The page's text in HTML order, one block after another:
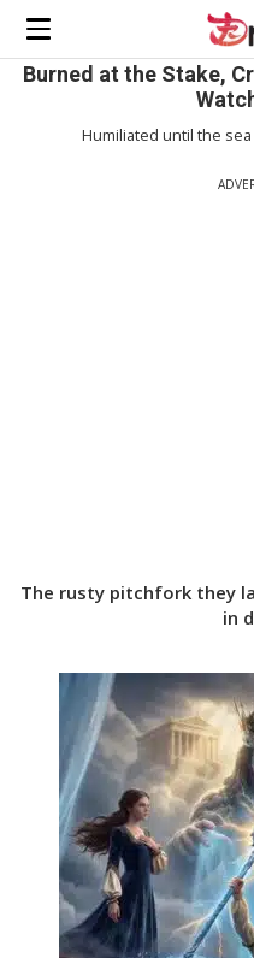
Burned at the Stake,
Humiliated until the
The rusty pitchfork they
in